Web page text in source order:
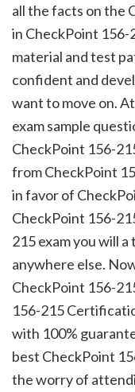
all the facts on the
in CheckPoint
material and test
confident and
want to move on.
exam sample
CheckPoint 156-
from CheckPoint
in favor of
CheckPoint 156-
215 exam you will
anywhere else.
CheckPoint 156-
156-215
with 100%
best CheckPoint
the worry of